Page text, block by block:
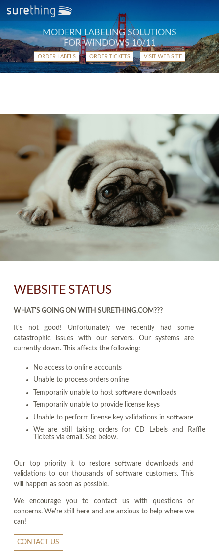
MODERN LABELING SOLUTIONS
FOR WINDOWS 10/11
ORDER LABELS ORDER TICKETS VISIT WEB SITE
WEBSITE STATUS
WHAT'S GOING ON WITH SURETHING.COM???
It's not good! Unfortunately we recently had some
catastrophic issues with our servers. Our systems are
currently down. This affects the following:
No access to online accounts
Unable to process orders online
Temporarily unable to host software downloads
Temporarily unable to provide license keys
Unable to perform license key validations in software
We are still taking orders for CD Labels and Raffle
Tickets via email. See below.
Our top priority it to restore software downloads and
validations to our thousands of software customers. This
will happen as soon as possible.
We encourage you to contact us with questions or
concerns. We're still here and are anxious to help where we
can!
CONTACT US